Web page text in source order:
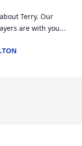
Terry. Our
are with you...